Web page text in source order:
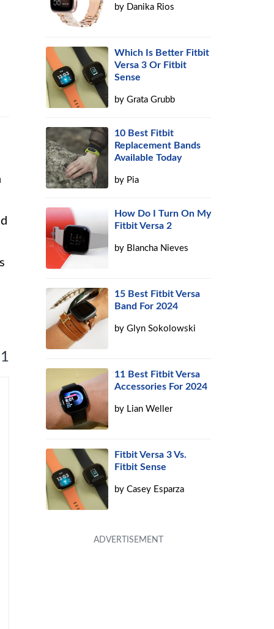
by Danika Rios
Which Is Better Fitbit
Versa 3 Or Fitbit
Sense
byGrata Grubb
10 Best Fitbit
Replacement Bands
Available Today
by Pia
How Do I Turn On My
Fitbit Versa 2
by Blancha Nieves
15 Best Fitbit Versa
Band For 2024
byGlyn Sokolowski
11 Best Fitbit Versa
Accessories For 2024
by Lian Weller
Fitbit Versa 3 Vs.
Fitbit Sense
byCasey Esparza